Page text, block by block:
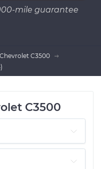
mile guarantee
Chevrolet C3500
C3500